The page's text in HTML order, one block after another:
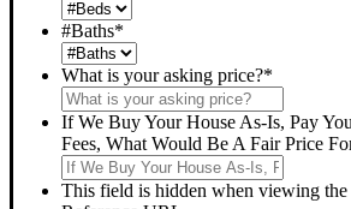
#Baths*
What is your asking price?*
If We Buy Your House As-Is, Pay
Fees, What Would Be A Fair Price
This field is hidden when viewing